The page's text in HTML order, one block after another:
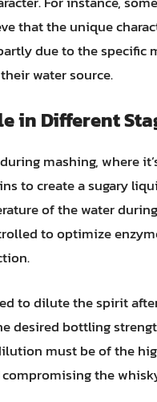
that the unique
due to the specific
water source.
in Different
mashing, where
to create a sugary
of the water
to optimize
to dilute the spirit
desired bottling
must be of the
the